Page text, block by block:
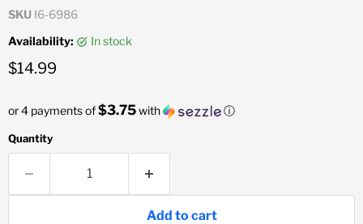
SKU I6-6986
Availability:
in stock
Current price
$14.99
or 4 payments of$3.75with ⓘ
Quantity
Add to cart